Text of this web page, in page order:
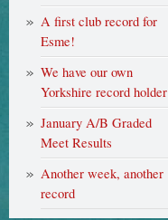
A first club record for
Esme!
We have our own
Yorkshire record
January A/B Graded
Meet Results
Another week, another
record